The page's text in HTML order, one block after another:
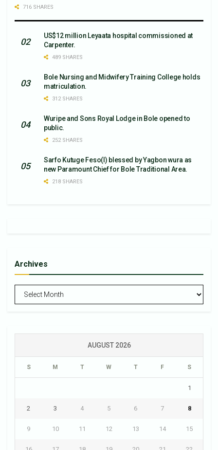
716 SHARES
US$12 million Leyaata hospital commissioned at
Carpenter.
489 SHARES
Bole Nursing and Midwifery Training College holds
matriculation.
312 SHARES
Wuripe and Sons Royal Lodge in Bole opened to
public.
252 SHARES
Sarfo Kutuge Feso(l) blessed by Yagbon wura as
new Paramount Chief for Bole Traditional Area.
218 SHARES
Archives
Archives
AUGUST 2026
S M T W T F S
1
2 3 4 5 6 7 8
9 10 11 12 13 14 15